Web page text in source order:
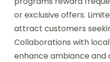
or exclusive offers.
attract customers
Collaborations with
enhance ambiance